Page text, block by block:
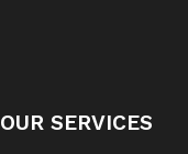
OUR SERVICES